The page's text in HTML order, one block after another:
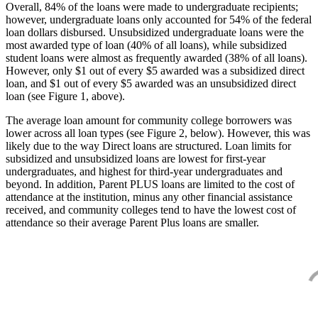
Overall, 84% of the loans were made to undergraduate recipients;
however, undergraduate loans only accounted for 54% of the federal
loan dollars disbursed. Unsubsidized undergraduate loans were the
most awarded type of loan (40% of all loans), while subsidized
student loans were almost as frequently awarded (38% of all loans).
However, only $1 out of every $5 awarded was a subsidized direct
loan, and $1 out of every $5 awarded was an unsubsidized direct
loan (see Figure 1, above).
The average loan amount for community college borrowers was
lower across all loan types (see Figure 2, below). However, this was
likely due to the way Direct loans are structured. Loan limits for
subsidized and unsubsidized loans are lowest for first-year
undergraduates, and highest for third-year undergraduates and
beyond. In addition, Parent PLUS loans are limited to the cost of
attendance at the institution, minus any other financial assistance
received, and community colleges tend to have the lowest cost of
attendance so their average Parent Plus loans are smaller.